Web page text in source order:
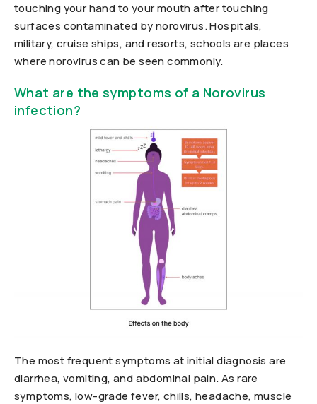
touching your hand to your mouth after touching
surfaces contaminated by norovirus. Hospitals,
military, cruise ships, and resorts, schools are places
where norovirus can be seen commonly.
What are the symptoms of a Norovirus
infection?
The most frequent symptoms at initial diagnosis are
diarrhea, vomiting, and abdominal pain. As rare
symptoms, low-grade fever, chills, headache, muscle